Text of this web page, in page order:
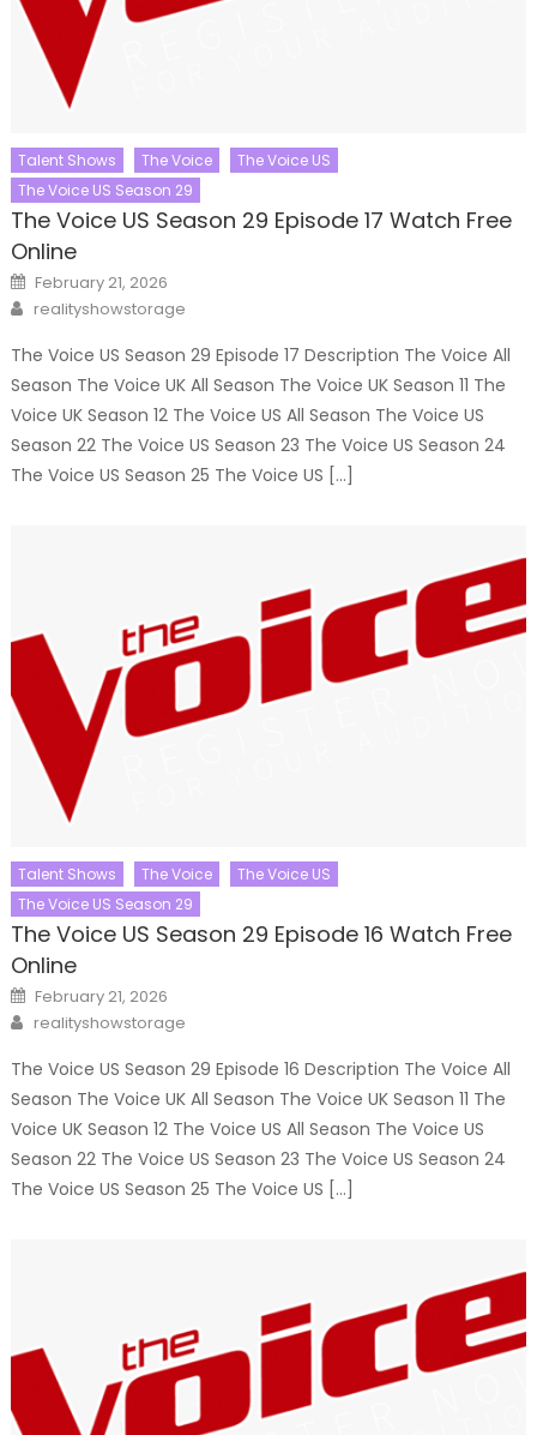
Talent Shows The Voice
The Voice US
The Voice US Season 29
The Voice US Season 29 Episode 17 Watch Free
Online
Posted
on
February 21, 2026
Author
realityshowstorage
The Voice US Season 29 Episode 17 Description The Voice All
Season The Voice UK All Season The Voice UK Season 11 The
Voice UK Season 12 The Voice US All Season The Voice US
Season 22 The Voice US Season 23 The Voice US Season 24
The Voice US Season 25 The Voice US […]
Talent Shows The Voice
The Voice US
The Voice US Season 29
The Voice US Season 29 Episode 16 Watch Free
Online
Posted
on
February 21, 2026
Author
realityshowstorage
The Voice US Season 29 Episode 16 Description The Voice All
Season The Voice UK All Season The Voice UK Season 11 The
Voice UK Season 12 The Voice US All Season The Voice US
Season 22 The Voice US Season 23 The Voice US Season 24
The Voice US Season 25 The Voice US […]